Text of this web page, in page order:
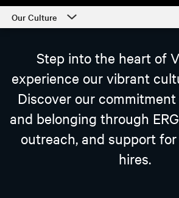
Our Culture
Our Culture
Departments
Students and Early Careers
Our Process and Getting Started
Step into the heart of
experience our vibrant
Discover our
and belonging through
outreach, and support
hires.